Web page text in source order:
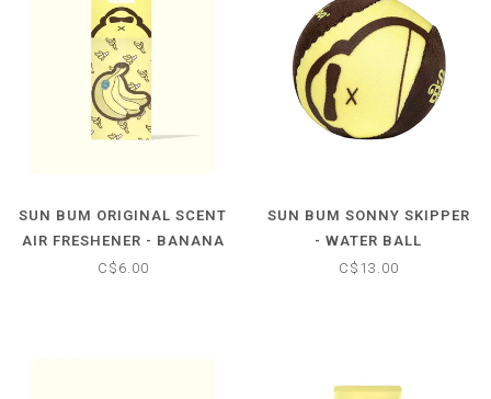
SUN BUM ORIGINAL SCENT
AIR FRESHENER - BANANA
C$6.00
SUN BUM SONNY SKIPPER
- WATER BALL
C$13.00